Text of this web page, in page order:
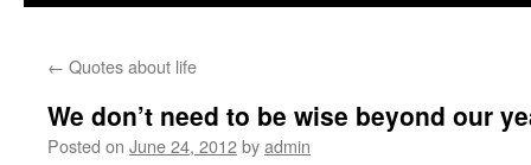
← Quotes about life
We don’t need to be wise beyond our
Posted on June 24, 2012byadmin